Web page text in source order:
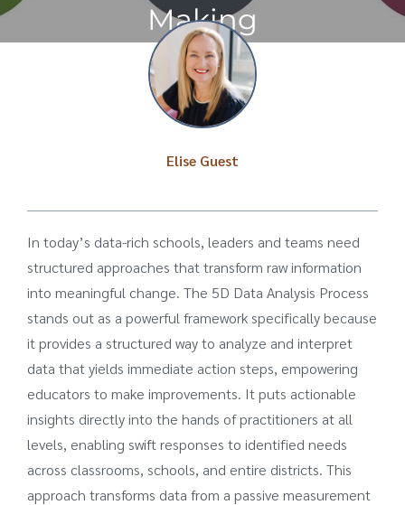
Making
Elise Guest
In today’s data-rich schools, leaders and teams need
structured approaches that transform raw information
into meaningful change. The 5D Data Analysis Process
stands out as a powerful framework specifically because
it provides a structured way to analyze and interpret
data that yields immediate action steps, empowering
educators to make improvements. It puts actionable
insights directly into the hands of practitioners at all
levels, enabling swift responses to identified needs
across classrooms, schools, and entire districts. This
approach transforms data from a passive measurement